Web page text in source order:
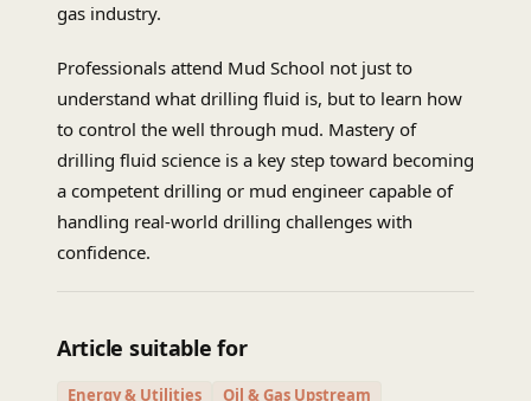
gas industry.
Professionals attend Mud School not just to
understand what drilling fluid is, but to learn how
to control the well through mud. Mastery of
drilling fluid science is a key step toward becoming
a competent drilling or mud engineer capable of
handling real-world drilling challenges with
confidence.
Article suitable for
Energy & Utilities
Oil & Gas Upstream